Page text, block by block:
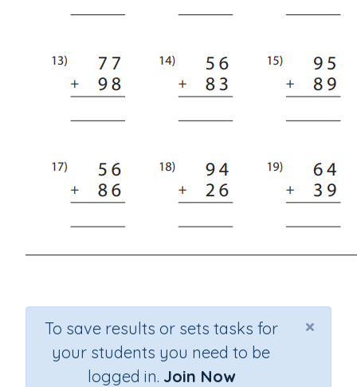
×
To save results or sets tasks for
your students you need to be
logged in. Join Now